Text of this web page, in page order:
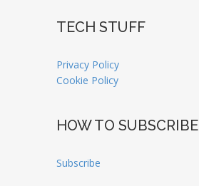
TECH STUFF
Privacy Policy
Cookie Policy
HOW TO SUBSCRIBE
Subscribe